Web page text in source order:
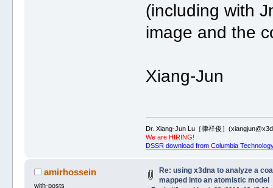
(including with
image and the
Xiang-Jun
Dr. Xiang-Jun Lu［律祥俊］
We are HIRING!
DSSR download from Columbia
amirhossein
with-posts
Re: using x3dna to analyze a
mapped into an atomistic model